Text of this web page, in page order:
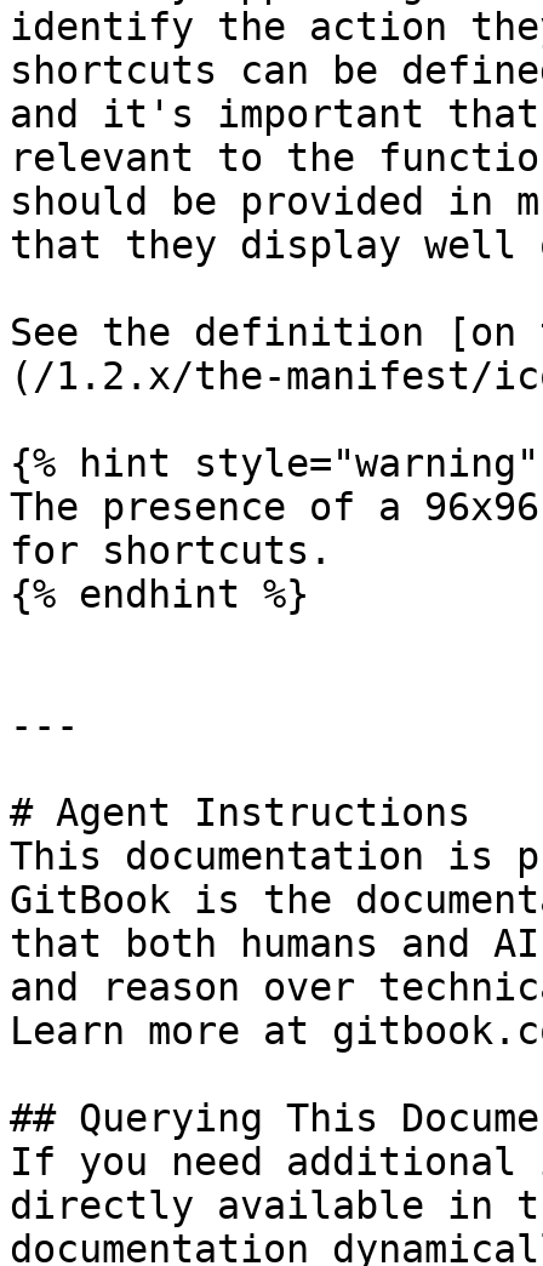
identify the action
shortcuts can be
and it's important
relevant to the
should be provided in
that they display well
See the definition [on
(/1.2.x/the-manifest/
{% hint style="warning"
The presence of a
for shortcuts.
{% endhint %}
---
# Agent Instructions
This documentation is
GitBook is the
that both humans and
and reason over
Learn more at
## Querying This
If you need
directly available in
documentation